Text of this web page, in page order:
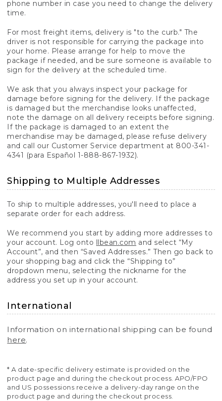
phone number in case you need to change the delivery
time.
For most freight items, delivery is "to the curb." The
driver is not responsible for carrying the package into
your home. Please arrange for help to move the
package if needed, and be sure someone is available to
sign for the delivery at the scheduled time.
We ask that you always inspect your package for
damage before signing for the delivery. If the package
is damaged but the merchandise looks unaffected,
note the damage on all delivery receipts before signing.
If the package is damaged to an extent the
merchandise may be damaged, please refuse delivery
and call our Customer Service department at 800-341-
4341 (para Español 1-888-867-1932).
Shipping to Multiple Addresses
To ship to multiple addresses, you'll need to place a
separate order for each address.
We recommend you start by adding more addresses to
your account. Log onto llbean.com and select “My
Account”, and then “Saved Addresses.” Then go back to
your shopping bag and click the “Shipping to”
dropdown menu, selecting the nickname for the
address you set up in your account.
International
Information on international shipping can be found
here.
* A date-specific delivery estimate is provided on the
product page and during the checkout process. APO/FPO
and US possessions receive a delivery-day range on the
product page and during the checkout process.